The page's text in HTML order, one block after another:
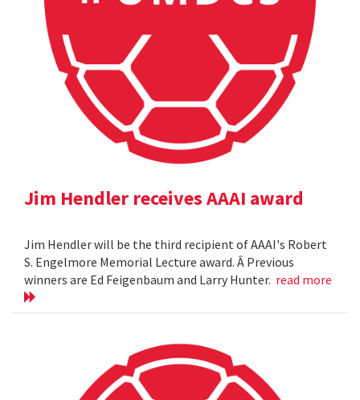
Jim Hendler receives AAAI award
Jim Hendler will be the third recipient of AAAI's Robert
S. Engelmore Memorial Lecture award. Â Previous
winners are Ed Feigenbaum and Larry Hunter. read more